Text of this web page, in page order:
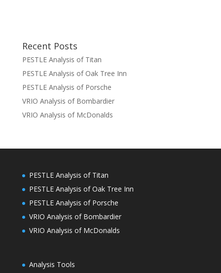
Recent Posts
PESTLE Analysis of Titan
PESTLE Analysis of Oak Tree Inn
PESTLE Analysis of Porsche
VRIO Analysis of Bombardier
VRIO Analysis of McDonalds
PESTLE Analysis of Titan
PESTLE Analysis of Oak Tree Inn
PESTLE Analysis of Porsche
VRIO Analysis of Bombardier
VRIO Analysis of McDonalds
Analysis Tools